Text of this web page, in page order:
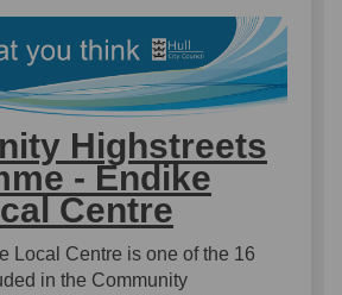
Highstreets
- Endike
Centre
Local Centre is one of the 16
in the Community